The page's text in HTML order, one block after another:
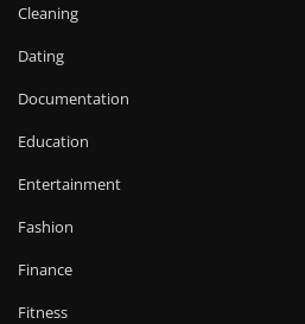
Cleaning
Dating
Documentation
Education
Entertainment
Fashion
Finance
Fitness